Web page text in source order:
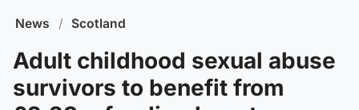
News / Scotland
Adult childhood sexual abuse
survivors to benefit from